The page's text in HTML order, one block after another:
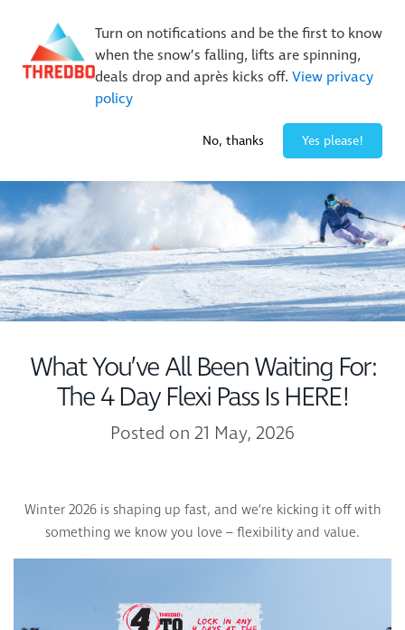
Turn on notifications and be the first to know
when the snow’s falling, lifts are spinning,
deals drop and après kicks off. View privacy
policy
No, thanks Yes please!
New Trails. Unlimited Laps | 26/27 MTB Season Pass Sale
On Sale Now!|Lock It In | $49 Deposit
Buy Online Early & Save Up To 50%|Book Now
What You’ve All Been Waiting For:
The 4 Day Flexi Pass Is HERE!
Posted on 21 May, 2026
Winter 2026 is shaping up fast, and we’re kicking it off with
something we know you love – flexibility and value.